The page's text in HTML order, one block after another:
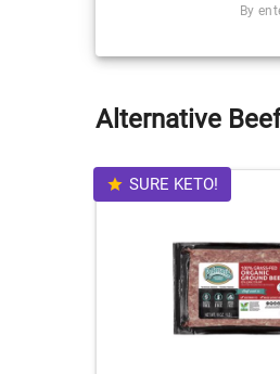
By
Alternative
SURE KETO!